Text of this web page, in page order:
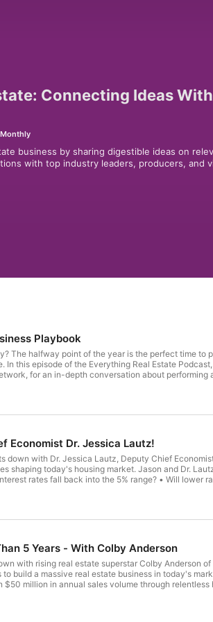
Connecting Ideas
business by sharing digestible ideas on
with top industry leaders, producers, and
Playbook
the
for an in-depth conversation about
why the best agents don't simply work harder,
• How to perform a meaningful mid-
Economist Dr. Jessica Lautz!
with Dr. Jessica Lautz, Deputy Chief
shaping today's housing market. Jason and Dr.
analysis with practical insights to
industry experts who help you connect ideas with
5 Years - With Colby Anderson
with rising real estate superstar Colby Anderson
estate business in today's market. Despite being in the
million in annual sales volume through
Jason and Colby discuss: How Colby rapidly